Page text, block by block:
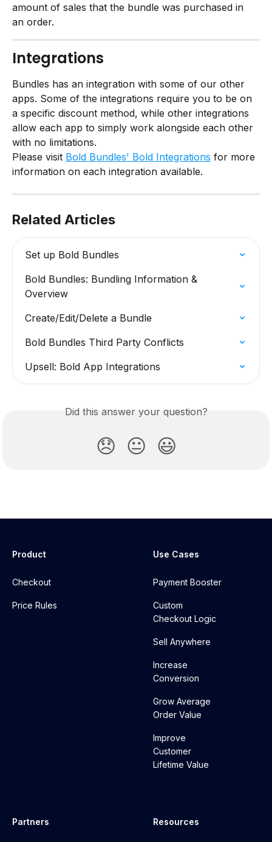
amount of sales that the bundle was purchased in
an order.
Integrations
Bundles has an integration with some of our other
apps. Some of the integrations require you to be on
a specific discount method, while other integrations
allow each app to simply work alongside each other
with no limitations.
Please visit Bold Bundles' Bold Integrations for more
information on each integration available.
Related Articles
Set up Bold Bundles
Bold Bundles: Bundling Information &
Overview
Create/Edit/Delete a Bundle
Bold Bundles Third Party Conflicts
Upsell: Bold App Integrations
Did this answer your question?
😞 😐 😃
Product
Checkout
Price Rules
Use Cases
Payment Booster
Custom
Checkout Logic
Sell Anywhere
Increase
Conversion
Grow Average
Order Value
Improve
Customer
Lifetime Value
Partners Resources